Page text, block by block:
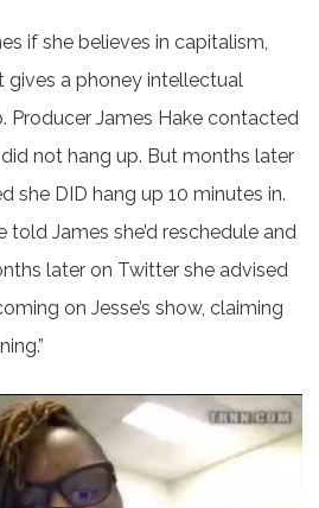
if she believes in capitalism,
gives a phoney intellectual
Producer James Hake contacted
did not hang up. But months later
she DID hang up 10 minutes in.
told James she’d reschedule and
later on Twitter she advised
on Jesse’s show, claiming